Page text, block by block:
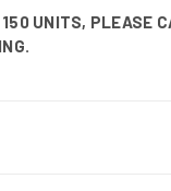
150 UNITS,